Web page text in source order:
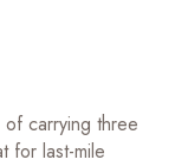
carrying three
for last-mile